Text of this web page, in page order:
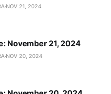
NOV 21, 2024
November 21, 2024
NOV 20, 2024